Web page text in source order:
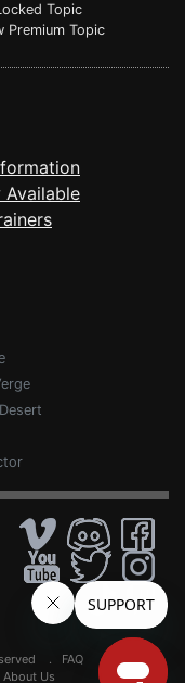
Topic
Premium Topic
Available
. FAQ
About Us